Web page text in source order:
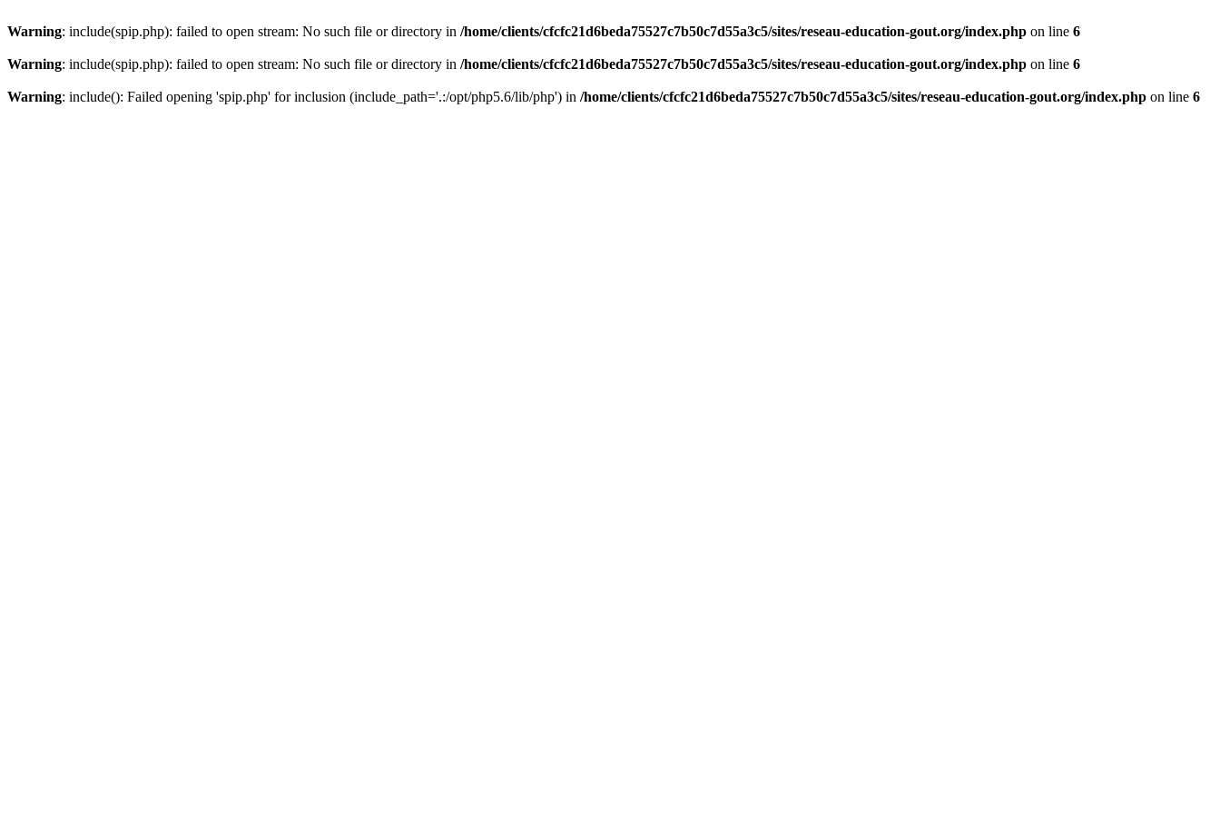
Warning: include(spip.php): failed to open stream: No such file or directory in /home/clients/cfcfc21d6beda75527c7b50c7d55a3c5/sites/reseau-education-gout.org/index.php on line 6
Warning: include(spip.php): failed to open stream: No such file or directory in /home/clients/cfcfc21d6beda75527c7b50c7d55a3c5/sites/reseau-education-gout.org/index.php on line 6
Warning: include(): Failed opening 'spip.php' for inclusion (include_path='.:/opt/php5.6/lib/php') in /home/clients/cfcfc21d6beda75527c7b50c7d55a3c5/sites/reseau-education-gout.org/index.php on line 6